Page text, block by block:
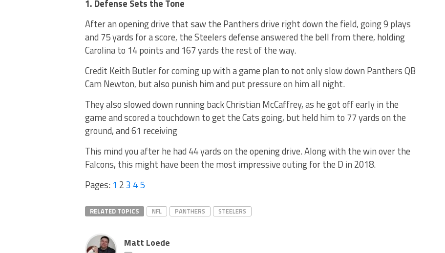
1. Defense Sets the Tone
After an opening drive that saw the Panthers drive right down the field, going 9 plays
and 75 yards for a score, the Steelers defense answered the bell from there, holding
Carolina to 14 points and 167 yards the rest of the way.
Credit Keith Butler for coming up with a game plan to not only slow down Panthers QB
Cam Newton, but also punish him and put pressure on him all night.
They also slowed down running back Christian McCaffrey, as he got off early in the
game and scored a touchdown to get the Cats going, but held him to 77 yards on the
ground, and 61 receiving
This mind you after he had 44 yards on the opening drive. Along with the win over the
Falcons, this might have been the most impressive outing for the D in 2018.
Pages: 1 23 45
RELATED TOPICS NFL PANTHERS STEELERS
Matt Loede